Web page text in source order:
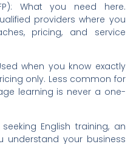
What you need here.
providers where you
pricing, and service
when you know exactly
only. Less common for
learning is never a one-
English training, an
understand your business